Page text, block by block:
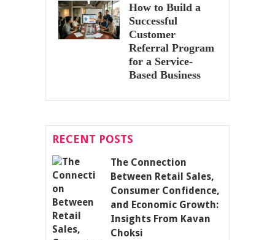
How to Build a
Successful
Customer
Referral Program
for a Service-
Based Business
RECENT POSTS
The Connection
Between Retail Sales,
Consumer Confidence,
and Economic Growth:
Insights From Kavan
Choksi